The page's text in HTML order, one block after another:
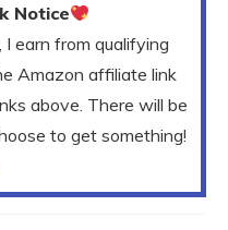
Notice
earn from qualifying
Amazon affiliate link
above. There will be
to get something!